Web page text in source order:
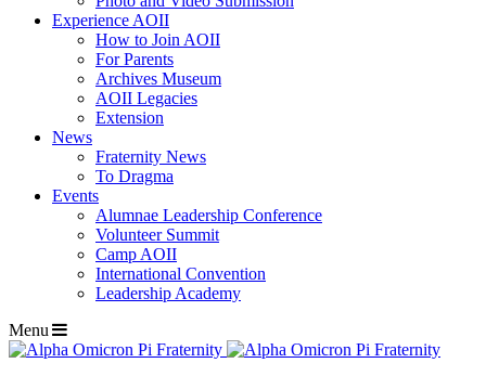
Experience AOII
How to Join AOII
For Parents
Archives Museum
AOII Legacies
Extension
News
Fraternity News
To Dragma
Events
Alumnae Leadership Conference
Volunteer Summit
Camp AOII
International Convention
Leadership Academy
Menu